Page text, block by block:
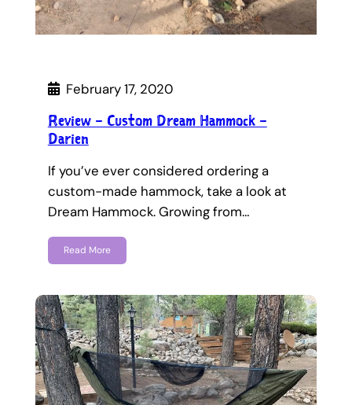
February 17, 2020
Review – Custom Dream Hammock –
Darien
If you’ve ever considered ordering a
custom-made hammock, take a look at
Dream Hammock. Growing from…
Read More